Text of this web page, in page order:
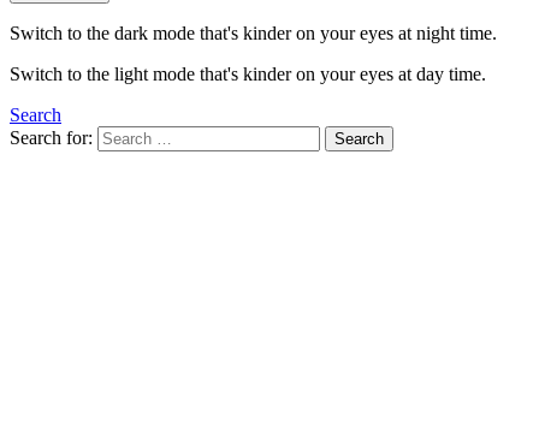
Switch to the dark mode that's kinder on your eyes at night time.
Switch to the light mode that's kinder on your eyes at day time.
Search
Search for:
Search